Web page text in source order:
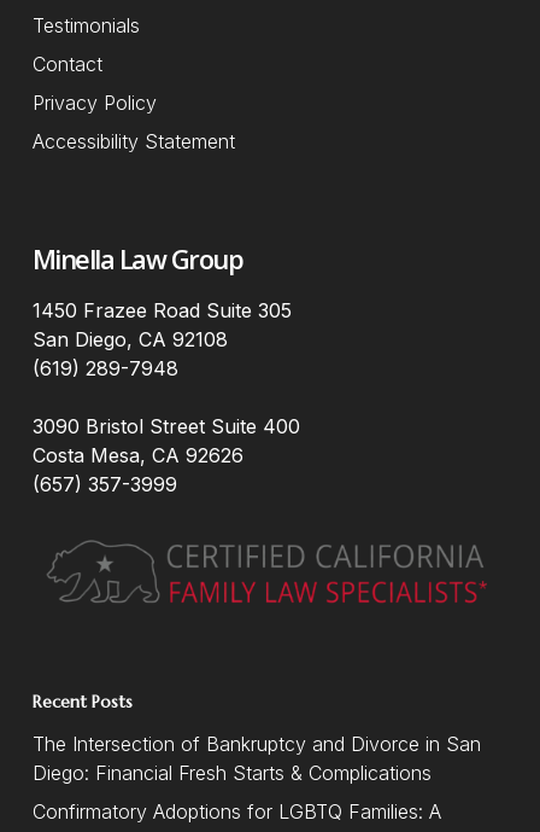
Testimonials
Contact
Privacy Policy
Accessibility Statement
Minella Law Group
1450 Frazee Road Suite 305
San Diego, CA 92108
(619) 289-7948
3090 Bristol Street Suite 400
Costa Mesa, CA 92626
(657) 357-3999
Recent Posts
The Intersection of Bankruptcy and Divorce in San
Diego: Financial Fresh Starts & Complications
Confirmatory Adoptions for LGBTQ Families: A